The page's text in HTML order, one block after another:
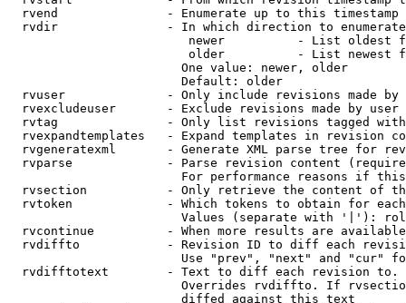
rvend               - Enumerate up to this timestamp
rvdir               - In which direction to
newer          - List oldest
older          - List newest
                        One value: newer, older
                        Default: older
rvuser              - Only include revisions made by
rvexcludeuser       - Exclude revisions made by user
rvtag               - Only list revisions tagged
rvexpandtemplates   - Expand templates in revision
rvgeneratexml       - Generate XML parse tree for
rvparse             - Parse revision content
For performance reasons if
rvsection           - Only retrieve the content of
rvtoken             - Which tokens to obtain for
Values (separate with '|'):
rvcontinue          - When more results are
rvdiffto            - Revision ID to diff each
Use "prev", "next" and "cur"
rvdifftotext        - Text to diff each revision
Overrides rvdiffto. If
                        diffed against this text